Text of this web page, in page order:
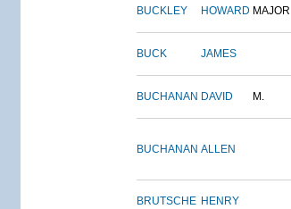
BUCKLEY HOWARD MAJOR
BUCK JAMES
BUCHANAN DAVID M.
BUCHANAN ALLEN
BRUTSCHE HENRY